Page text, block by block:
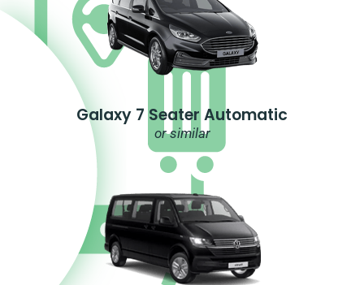
Galaxy 7 Seater Automatic
or similar